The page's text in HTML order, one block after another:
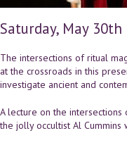
Saturday, May 30th
The intersections of ritual
at the crossroads in this
investigate ancient and
A lecture on the
the jolly occultist Al